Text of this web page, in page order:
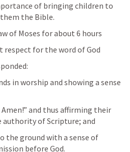
of bringing children to
the Bible.
of Moses for about 6 hours
respect for the word of God
in worship and showing a sense
Amen!” and thus affirming their
of Scripture; and
the ground with a sense of
before God.